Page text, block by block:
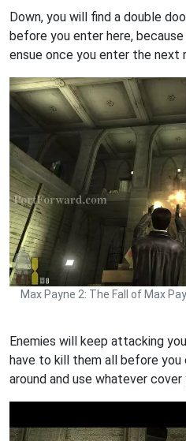
Down, you will find a double
before you enter here,
ensue once you enter the next
Max Payne 2: The Fall of Max
Enemies will keep attacking
have to kill them all before
around and use whatever cover